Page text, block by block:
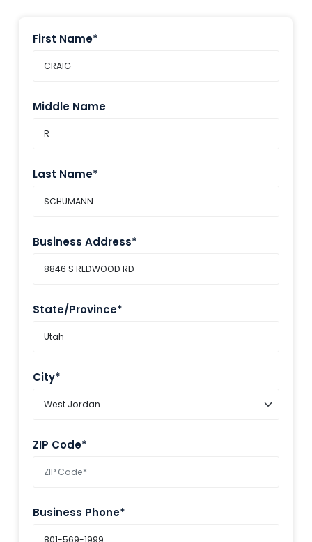
First Name*
Middle Name
Last Name*
Business Address*
State/Province*
City*
ZIP Code*
Business Phone*